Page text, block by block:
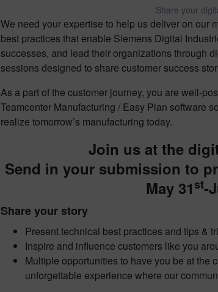
Share your
We need your expertise to help us deliver on our
best practices that enable Siemens Digital
successes, and lead their organizations through
sessions designed to share customer success
As a part of the customer journey, you are well-
Teamcenter Manufacturing / Easy Plan software
realize tomorrow’s manufacturing today.
Join us at the
Send in your submission to
May 31st-
Share your story
Present technical best practices and tips &
Inspire and influence customers like you
Multiple opportunities to have you be at the
unforgettable experience where our